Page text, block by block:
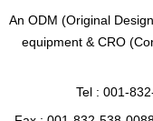
An ODM (Original
equipment & CRO
Tel : 001-